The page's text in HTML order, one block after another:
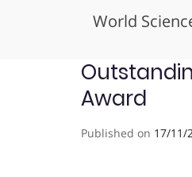
World
Award
Published on 17/11/